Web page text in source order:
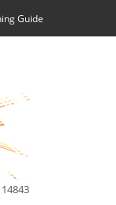
Guide